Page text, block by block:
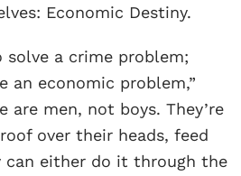
Economic Destiny.
solve a crime problem;
an economic problem,”
are men, not boys. They’re
over their heads, feed
can either do it through the